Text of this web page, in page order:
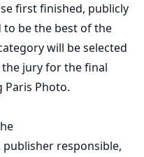
first finished, publicly
be the best of the
will be selected
jury for the final
Photo.
responsible,